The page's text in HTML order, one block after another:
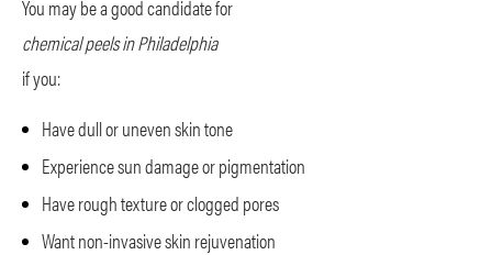
You may be a good candidate for
chemical peels in Philadelphia
if you:
Have dull or uneven skin tone
Experience sun damage or pigmentation
Have rough texture or clogged pores
Want non-invasive skin rejuvenation